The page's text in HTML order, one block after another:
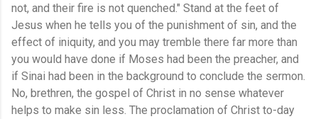
not, and their fire is not quenched." Stand at the feet of
Jesus when he tells you of the punishment of sin, and the
effect of iniquity, and you may tremble there far more than
you would have done if Moses had been the preacher, and
if Sinai had been in the background to conclude the sermon.
No, brethren, the gospel of Christ in no sense whatever
helps to make sin less. The proclamation of Christ to-day